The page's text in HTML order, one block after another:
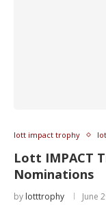
lott impact trophy
Lott IMPACT
Nominations
by lotttrophy June